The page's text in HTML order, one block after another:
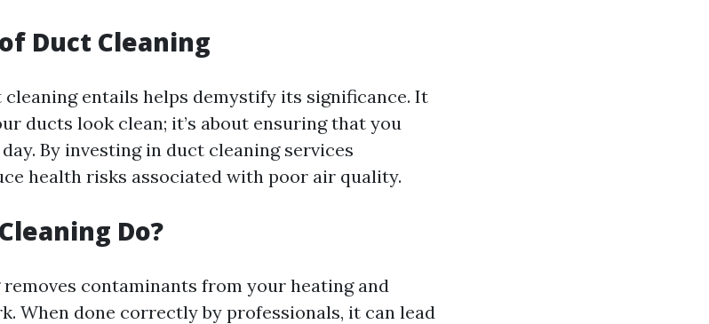
Duct Cleaning
entails helps demystify its significance. It
ducts look clean; it’s about ensuring that you
By investing in duct cleaning services
health risks associated with poor air quality.
Do?
contaminants from your heating and
When done correctly by professionals, it can lead